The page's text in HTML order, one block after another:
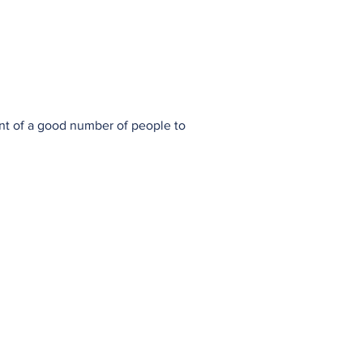
of a good number of people to